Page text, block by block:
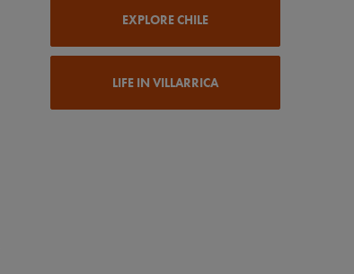
EXPLORE CHILE
LIFE IN VILLARRICA